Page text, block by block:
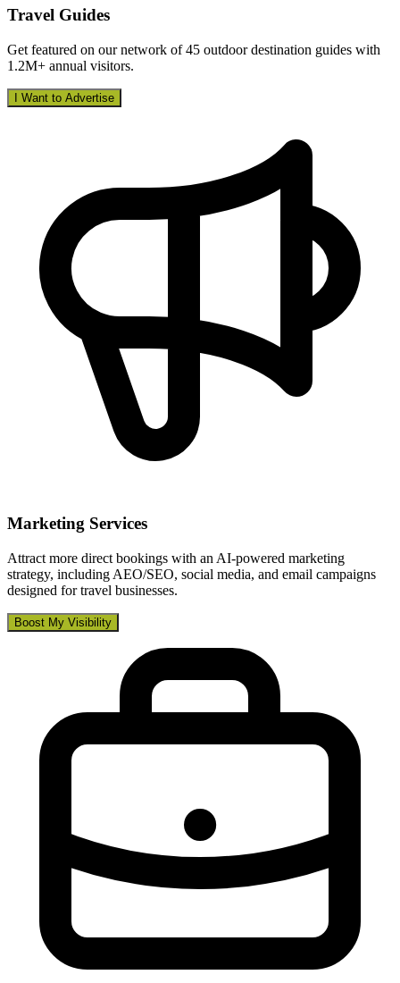
Travel Guides
Get featured on our network of 45 outdoor destination guides with
1.2M+ annual visitors.
I Want to Advertise
Marketing Services
Attract more direct bookings with an AI-powered marketing
strategy, including AEO/SEO, social media, and email campaigns
designed for travel businesses.
Boost My Visibility